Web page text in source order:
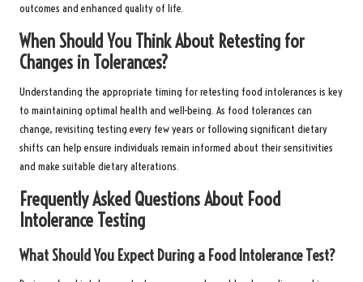
outcomes and enhanced quality of life.
When Should You Think About Retesting for
Changes in Tolerances?
Understanding the appropriate timing for retesting food intolerances is key
to maintaining optimal health and well-being. As food tolerances can
change, revisiting testing every few years or following significant dietary
shifts can help ensure individuals remain informed about their sensitivities
and make suitable dietary alterations.
Frequently Asked Questions About Food
Intolerance Testing
What Should You Expect During a Food Intolerance Test?